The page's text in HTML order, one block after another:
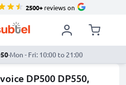
2500+reviews on
·Mon - Fri: 10:00 to 21:00
DP500 DP550,